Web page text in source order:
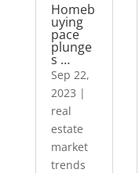
Homeb
uying
pace
plunge
s …
Sep 22,
2023 |
real
estate
market
trends